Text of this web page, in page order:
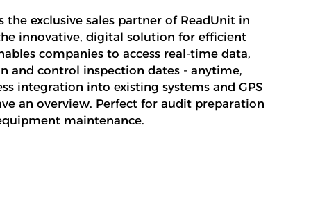
the exclusive sales partner of ReadUnit in
innovative, digital solution for efficient
companies to access real-time data,
and control inspection dates - anytime,
integration into existing systems and GPS
an overview. Perfect for audit preparation
maintenance.